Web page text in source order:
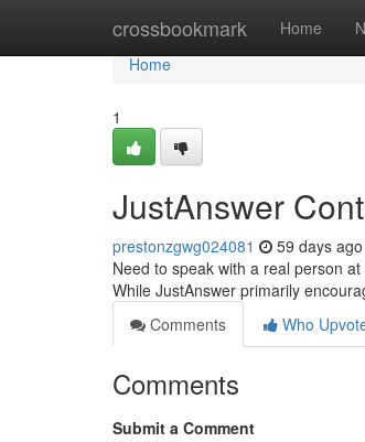
crossbookmark Home
Home
Home
1
JustAnswer
prestonzgwg024081 59 days ago
Need to speak with a real person
While JustAnswer primarily
Comments
Who
Comments
Submit a Comment